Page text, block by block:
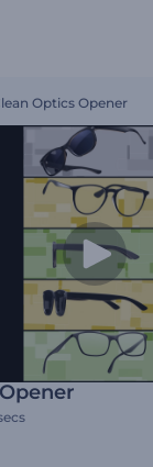
Optics Opener